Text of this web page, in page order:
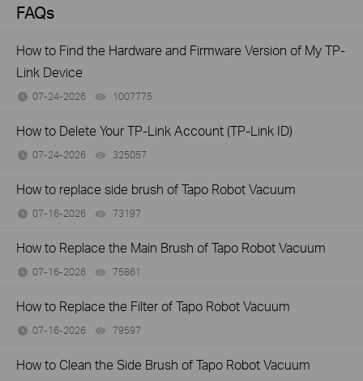
FAQs
How to Find the Hardware and Firmware Version of My TP-
Link Device
07-24-2026 1007775
How to Delete Your TP-Link Account (TP-Link ID)
07-24-2026 325057
How to replace side brush of Tapo Robot Vacuum
07-16-2026 73197
How to Replace the Main Brush of Tapo Robot Vacuum
07-16-2026 75861
How to Replace the Filter of Tapo Robot Vacuum
07-16-2026 79597
How to Clean the Side Brush of Tapo Robot Vacuum